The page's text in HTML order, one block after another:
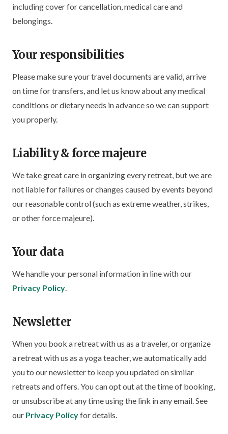
including cover for cancellation, medical care and
belongings.
Your responsibilities
Please make sure your travel documents are valid, arrive
on time for transfers, and let us know about any medical
conditions or dietary needs in advance so we can support
you properly.
Liability & force majeure
We take great care in organizing every retreat, but we are
not liable for failures or changes caused by events beyond
our reasonable control (such as extreme weather, strikes,
or other force majeure).
Your data
We handle your personal information in line with our
Privacy Policy.
Newsletter
When you book a retreat with us as a traveler, or organize
a retreat with us as a yoga teacher, we automatically add
you to our newsletter to keep you updated on similar
retreats and offers. You can opt out at the time of booking,
or unsubscribe at any time using the link in any email. See
our Privacy Policyfor details.